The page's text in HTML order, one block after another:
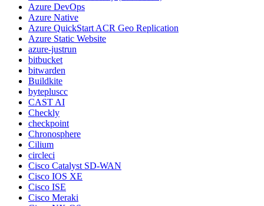
Azure DevOps
Azure Native
Azure QuickStart ACR Geo Replication
Azure Static Website
azure-justrun
bitbucket
bitwarden
Buildkite
bytepluscc
CAST AI
Checkly
checkpoint
Chronosphere
Cilium
circleci
Cisco Catalyst SD-WAN
Cisco IOS XE
Cisco ISE
Cisco Meraki